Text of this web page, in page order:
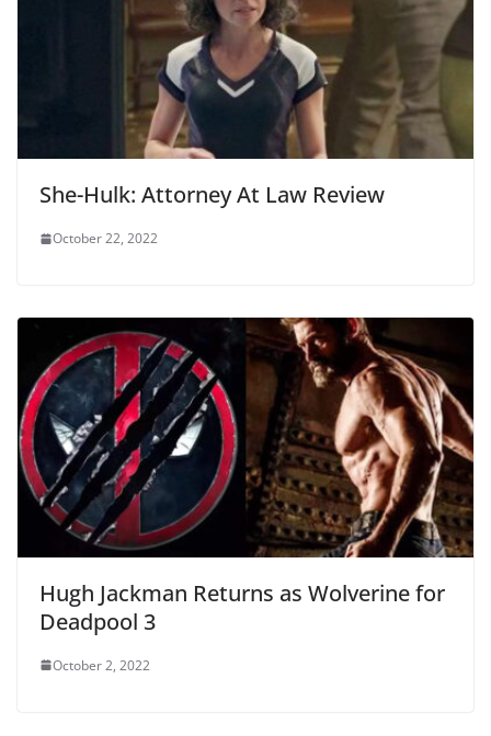
She-Hulk: Attorney At Law Review
October 22, 2022
Hugh Jackman Returns as Wolverine for
Deadpool 3
October 2, 2022